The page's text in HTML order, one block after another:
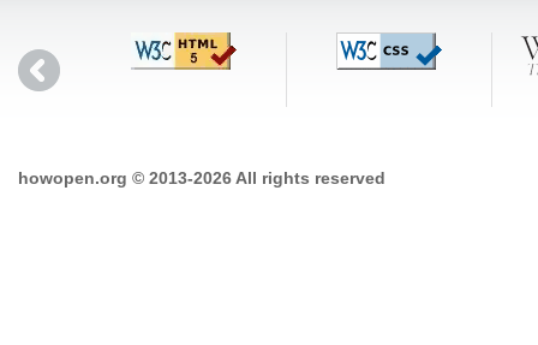
howopen.org © 2013-2026 All rights reserved